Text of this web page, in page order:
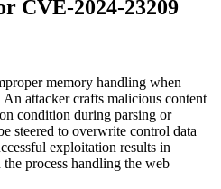
CVE-2024-23209
memory handling when
attacker crafts malicious content
condition during parsing or
steered to overwrite control data
exploitation results in
process handling the web